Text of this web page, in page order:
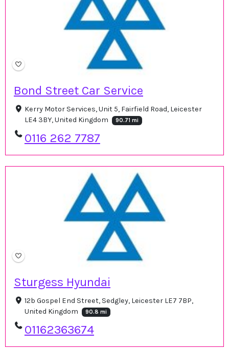
Bond Street Car Service
Kerry Motor Services, Unit 5, Fairfield Road, Leicester
LE4 3BY, United Kingdom
90.71 mi
0116 262 7787
Sturgess Hyundai
12b Gospel End Street, Sedgley, Leicester LE7 7BP,
United Kingdom
90.8 mi
01162363674